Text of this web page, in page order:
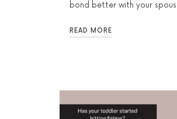
bond better with your
READ MORE